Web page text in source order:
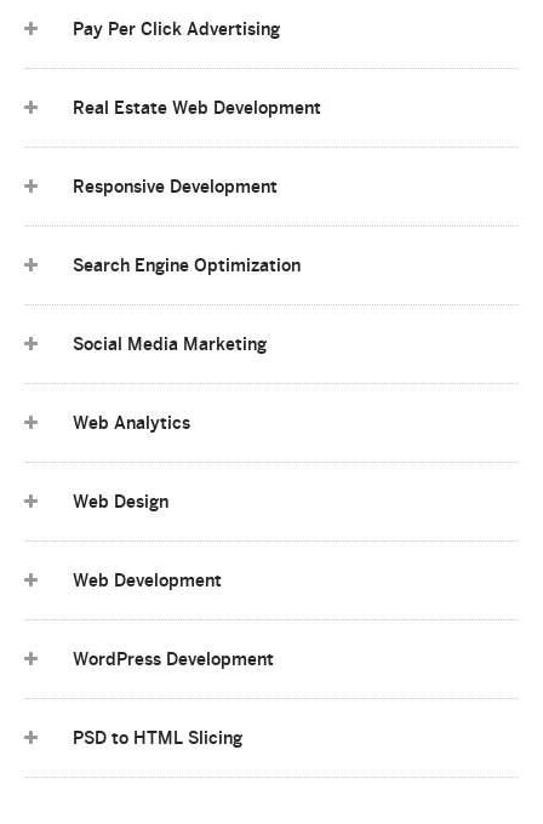
Pay Per Click Advertising
Real Estate Web Development
Responsive Development
Search Engine Optimization
Social Media Marketing
Web Analytics
Web Design
Web Development
WordPress Development
PSD to HTML Slicing